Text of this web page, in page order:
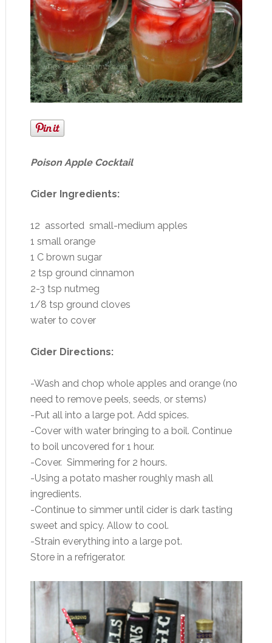
Poison Apple Cocktail
Cider Ingredients:
12 assorted small-medium apples
1 small orange
1 C brown sugar
2 tsp ground cinnamon
2-3 tsp nutmeg
1/8 tsp ground cloves
water to cover
Cider Directions:
-Wash and chop whole apples and orange (no
need to remove peels, seeds, or stems)
-Put all into a large pot. Add spices.
-Cover with water bringing to a boil. Continue
to boil uncovered for 1 hour.
-Cover. Simmering for 2 hours.
-Using a potato masher roughly mash all
ingredients.
-Continue to simmer until cider is dark tasting
sweet and spicy. Allow to cool.
-Strain everything into a large pot.
Store in a refrigerator.